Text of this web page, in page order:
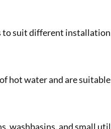
to suit different
hot water and are
washbasins, and small